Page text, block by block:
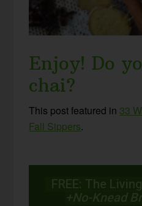
Enjoy! Do
chai?
This post featured in 33
Fall Sippers.
FREE: The
+No-Knead